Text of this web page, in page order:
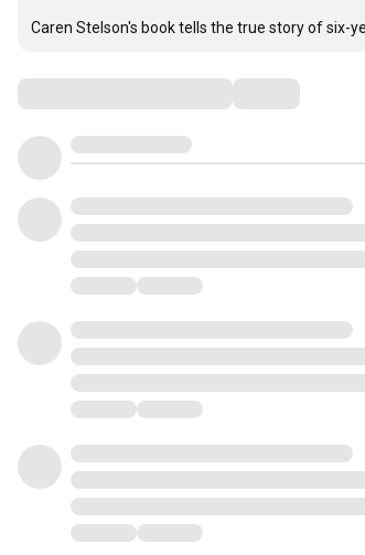
Caren Stelson's book tells the true story of six-